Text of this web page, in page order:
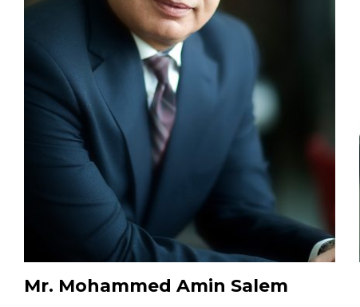
Mr. Mohammed Amin Salem